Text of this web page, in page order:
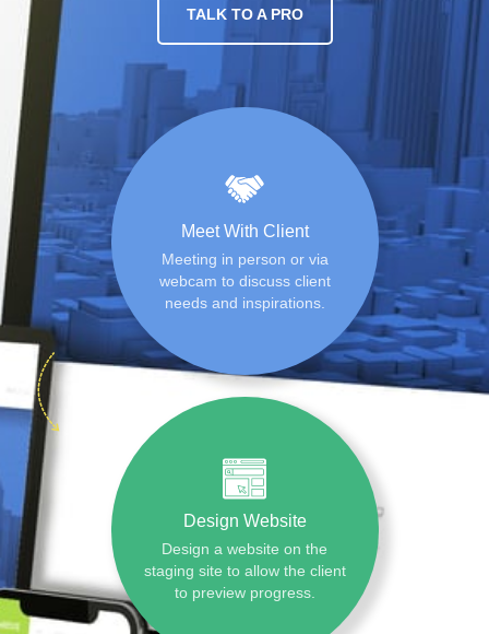
TALK TO A PRO
Meet With Client
Meeting in person or via
webcam to discuss client
needs and inspirations.
Design Website
Design a website on the
staging site to allow the client
to preview progress.